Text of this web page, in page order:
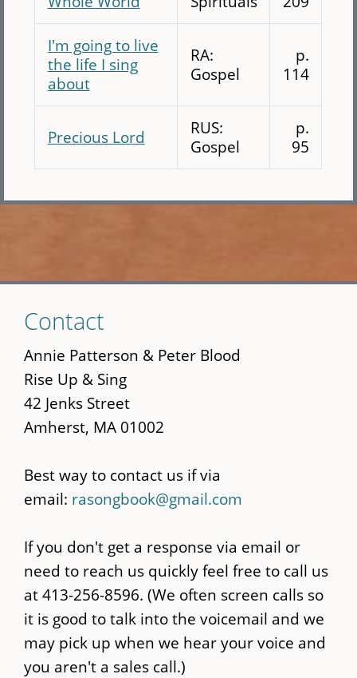
I'm going to live
the life I sing
about
RA:
Gospel
p.
114
Precious Lord
RUS:
Gospel
p.
95
to
main
content
Contact
Annie Patterson & Peter Blood
Rise Up & Sing
42 Jenks Street
Amherst, MA 01002
Best way to contact us if via
email: rasongbook@gmail.com
If you don't get a response via email or
need to reach us quickly feel free to call us
at 413-256-8596. (We often screen calls so
it is good to talk into the voicemail and we
may pick up when we hear your voice and
you aren't a sales call.)